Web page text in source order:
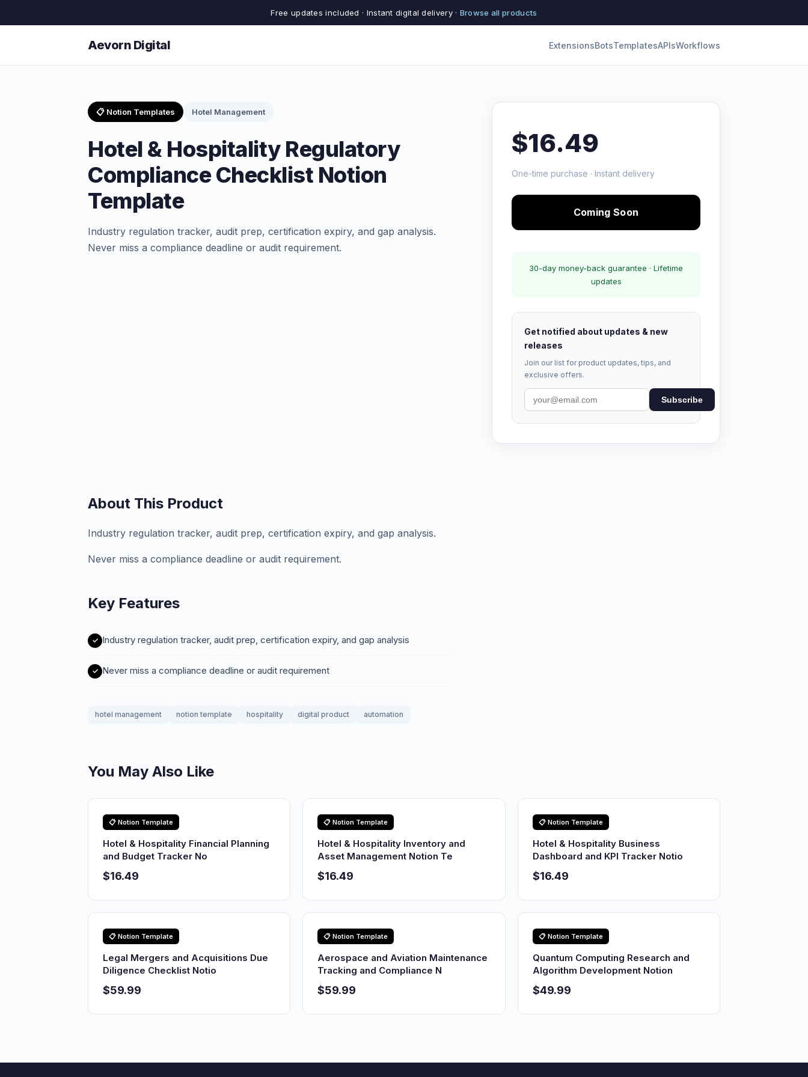
Free updates included · Instant digital delivery · Browse all products
Aevorn Digital ExtensionsBotsTemplatesAPIsWorkflows
📋 Notion Templates Hotel Management
Hotel & Hospitality Regulatory
Compliance Checklist Notion
Template
Industry regulation tracker, audit prep, certification expiry, and gap analysis.
Never miss a compliance deadline or audit requirement.
$16.49
One-time purchase · Instant delivery
Coming Soon
30-day money-back guarantee · Lifetime
updates
Get notified about updates & new
releases
Join our list for product updates, tips, and
exclusive offers.
Subscribe
About This Product
Industry regulation tracker, audit prep, certification expiry, and gap analysis.
Never miss a compliance deadline or audit requirement.
Key Features
Industry regulation tracker, audit prep, certification expiry, and gap analysis
Never miss a compliance deadline or audit requirement
hotel management notion template hospitality digital product automation
You May Also Like
📋 Notion Template
Hotel & Hospitality Financial Planning
and Budget Tracker No
$16.49
📋 Notion Template
Hotel & Hospitality Inventory and
Asset Management Notion Te
$16.49
📋 Notion Template
Hotel & Hospitality Business
Dashboard and KPI Tracker Notio
$16.49
📋 Notion Template
Legal Mergers and Acquisitions Due
Diligence Checklist Notio
$59.99
📋 Notion Template
Aerospace and Aviation Maintenance
Tracking and Compliance N
$59.99
📋 Notion Template
Quantum Computing Research and
Algorithm Development Notion
$49.99